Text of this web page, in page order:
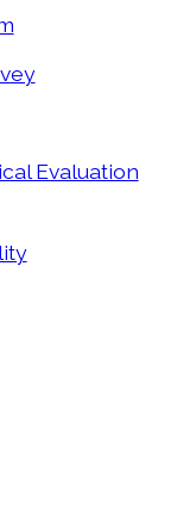
Evaluation